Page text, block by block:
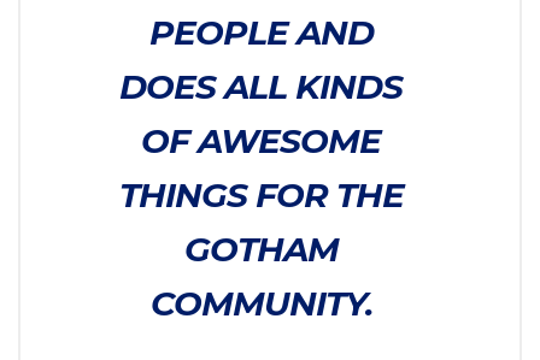
PEOPLE AND
DOES ALL KINDS
OF AWESOME
THINGS FOR THE
GOTHAM
COMMUNITY.